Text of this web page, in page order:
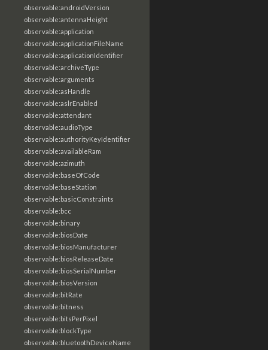
observable:androidVersion
observable:antennaHeight
observable:application
observable:applicationFileName
observable:applicationIdentifier
observable:archiveType
observable:arguments
observable:asHandle
observable:aslrEnabled
observable:attendant
observable:audioType
observable:authorityKeyIdentifier
observable:availableRam
observable:azimuth
observable:baseOfCode
observable:baseStation
observable:basicConstraints
observable:bcc
observable:binary
observable:biosDate
observable:biosManufacturer
observable:biosReleaseDate
observable:biosSerialNumber
observable:biosVersion
observable:bitRate
observable:bitness
observable:bitsPerPixel
observable:blockType
observable:bluetoothDeviceName